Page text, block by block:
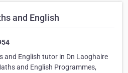
and English
and English tutor in Dn Laoghaire
and English Programmes,